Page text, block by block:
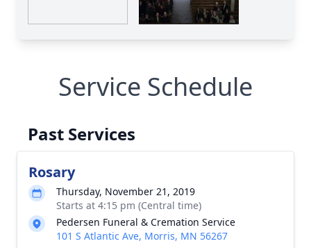
Service Schedule
Past Services
Rosary
Thursday, November 21, 2019
Starts at 4:15 pm (Central time)
Pedersen Funeral & Cremation Service
101 S Atlantic Ave, Morris, MN 56267